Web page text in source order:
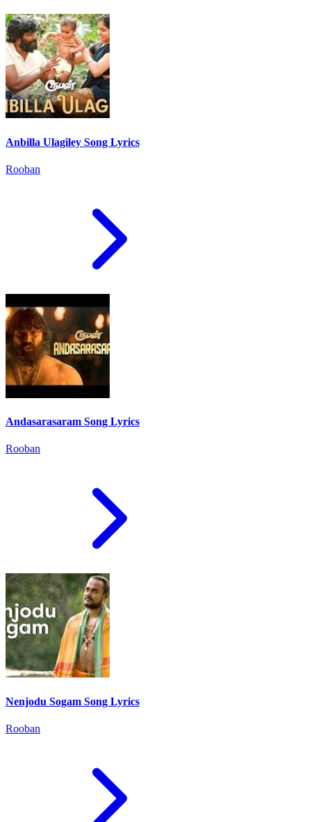
Anbilla Ulagiley Song Lyrics
Rooban
Andasarasaram Song Lyrics
Rooban
Nenjodu Sogam Song Lyrics
Rooban